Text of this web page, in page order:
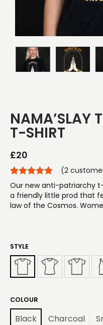
NAMA’SLAY
T-SHIRT
£20
(2
Our new anti-patriarchy
a friendly little prod that
law of the Cosmos.
STYLE
COLOUR
Black Charcoal